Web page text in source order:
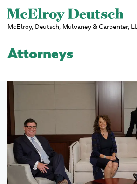
Skip to main content
McElroy, Deutsch, Mulvaney & Carpenter,
Attorneys